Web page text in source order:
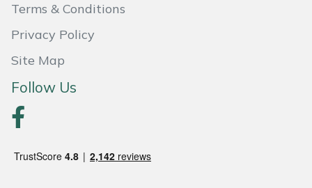
Terms & Conditions
Privacy Policy
Site Map
Follow Us
Silky
SIP Protection
Snapper
Stein